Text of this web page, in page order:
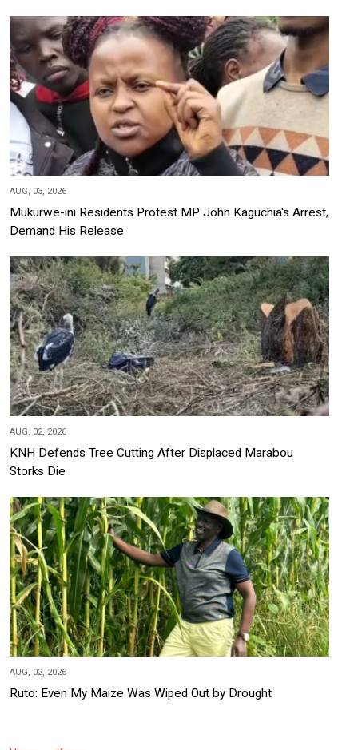
AUG, 03, 2026
Mukurwe-ini Residents Protest MP John Kaguchia's Arrest,
Demand His Release
AUG, 02, 2026
KNH Defends Tree Cutting After Displaced Marabou
Storks Die
AUG, 02, 2026
Ruto: Even My Maize Was Wiped Out by Drought